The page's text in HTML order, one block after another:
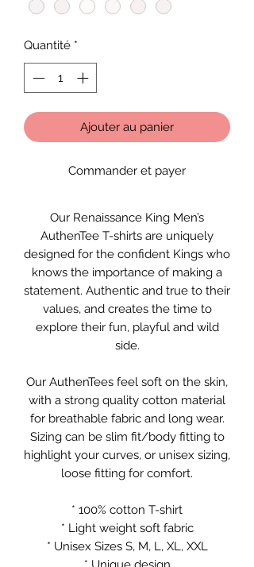
Quantité *
Ajouter au panier
Commander et payer
Our Renaissance King Men’s
AuthenTee T-shirts are uniquely
designed for the confident Kings who
knows the importance of making a
statement. Authentic and true to their
values, and creates the time to
explore their fun, playful and wild
side.
Our AuthenTees feel soft on the skin,
with a strong quality cotton material
for breathable fabric and long wear.
Sizing can be slim fit/body fitting to
highlight your curves, or unisex sizing,
loose fitting for comfort.
* 100% cotton T-shirt
* Light weight soft fabric
* Unisex Sizes S, M, L, XL, XXL